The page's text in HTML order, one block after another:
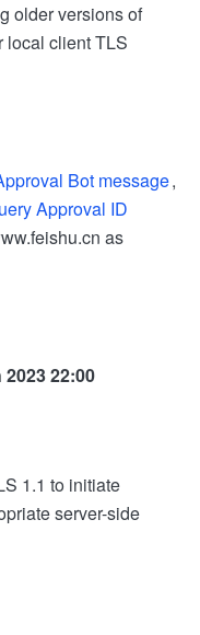
older versions of
local client TLS
Bot message,
Approval ID
as
2023 22:00
1.1 to initiate
server-side